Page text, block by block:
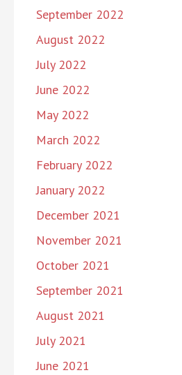
September 2022
August 2022
July 2022
June 2022
May 2022
March 2022
February 2022
January 2022
December 2021
November 2021
October 2021
September 2021
August 2021
July 2021
June 2021